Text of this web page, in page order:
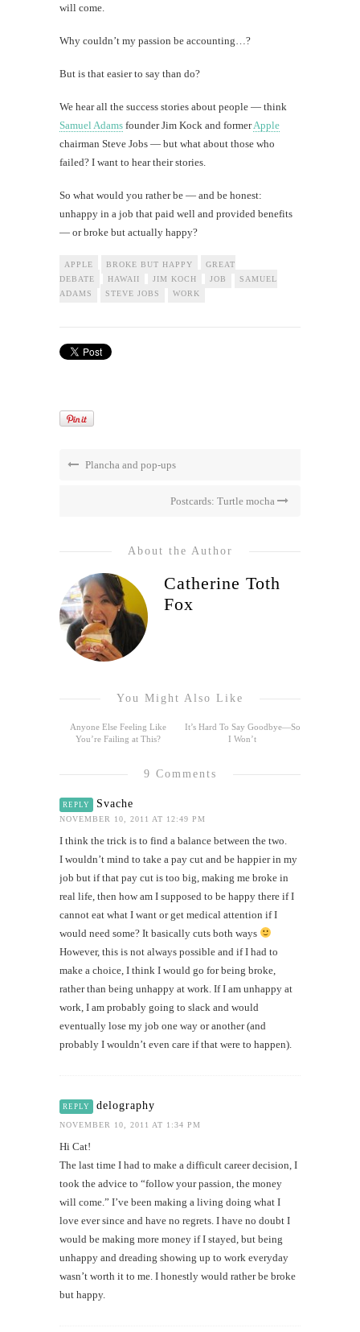
will come.
Why couldn’t my passion be accounting…?
But is that easier to say than do?
We hear all the success stories about people — think
Samuel Adams founder Jim Kock and formerApple
chairman Steve Jobs — but what about those who
failed? I want to hear their stories.
So what would you rather be — and be honest:
unhappy in a job that paid well and provided benefits
— or broke but actually happy?
APPLE BROKE BUT HAPPY
GREAT
DEBATE
HAWAII JIM KOCH JOB
SAMUEL
ADAMS
STEVE JOBS WORK
Plancha and pop-ups
Postcards: Turtle mocha
About the Author
Catherine Toth
Fox
You Might Also Like
Anyone Else Feeling Like
You’re Failing at This?
It’s Hard To Say Goodbye—So
I Won’t
9 Comments
REPLY Svache
NOVEMBER 10, 2011 AT 12:49 PM
I think the trick is to find a balance between the two.
I wouldn’t mind to take a pay cut and be happier in my
job but if that pay cut is too big, making me broke in
real life, then how am I supposed to be happy there if I
cannot eat what I want or get medical attention if I
would need some? It basically cuts both ways
However, this is not always possible and if I had to
make a choice, I think I would go for being broke,
rather than being unhappy at work. If I am unhappy at
work, I am probably going to slack and would
eventually lose my job one way or another (and
probably I wouldn’t even care if that were to happen).
REPLY delography
NOVEMBER 10, 2011 AT 1:34 PM
Hi Cat!
The last time I had to make a difficult career decision, I
took the advice to “follow your passion, the money
will come.” I’ve been making a living doing what I
love ever since and have no regrets. I have no doubt I
would be making more money if I stayed, but being
unhappy and dreading showing up to work everyday
wasn’t worth it to me. I honestly would rather be broke
but happy.